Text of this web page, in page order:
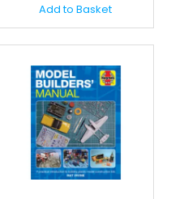
Add to Basket